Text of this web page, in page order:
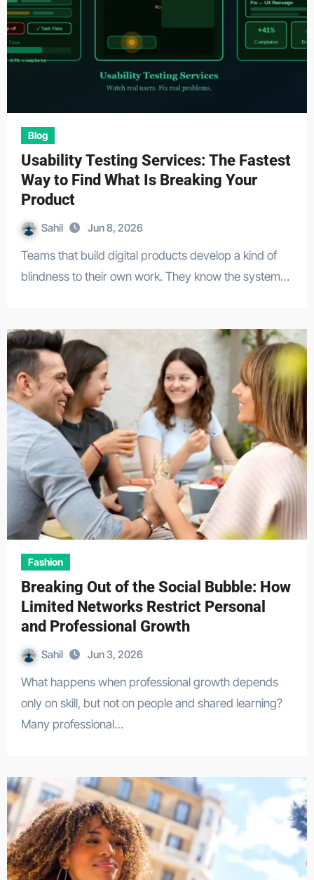
Blog
Usability Testing Services: The Fastest
Way to Find What Is Breaking Your
Product
Sahil Jun 8, 2026
Teams that build digital products develop a kind of
blindness to their own work. They know the system…
Fashion
Breaking Out of the Social Bubble: How
Limited Networks Restrict Personal
and Professional Growth
Sahil Jun 3, 2026
What happens when professional growth depends
only on skill, but not on people and shared learning?
Many professional…